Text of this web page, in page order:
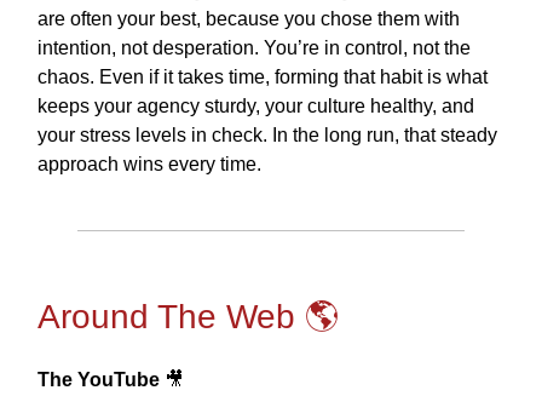
are often your best, because you chose them with
intention, not desperation. You’re in control, not the
chaos. Even if it takes time, forming that habit is what
keeps your agency sturdy, your culture healthy, and
your stress levels in check. In the long run, that steady
approach wins every time.
Around The Web 🌎
The YouTube 🎥